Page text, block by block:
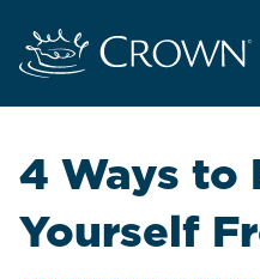
4 Ways to
Yourself